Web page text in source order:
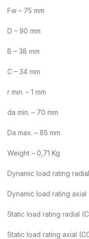
Fw – 75 mm
D – 90 mm
B – 38 mm
C – 34 mm
r min. – 1 mm
da min. – 70 mm
Da max. – 85 mm
Weight – 0,71 Kg
Dynamic load rating
Dynamic load rating axial
Static load rating radial
Static load rating axial